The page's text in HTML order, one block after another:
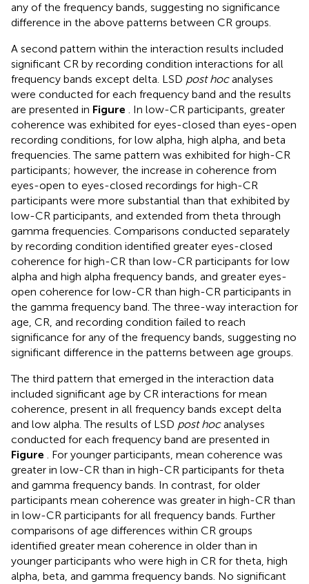
any of the frequency bands, suggesting no significance
difference in the above patterns between CR groups.
A second pattern within the interaction results included
significant CR by recording condition interactions for all
frequency bands except delta. LSD post hocanalyses
were conducted for each frequency band and the results
are presented in Figure . In low-CR participants, greater
coherence was exhibited for eyes-closed than eyes-open
recording conditions, for low alpha, high alpha, and beta
frequencies. The same pattern was exhibited for high-CR
participants; however, the increase in coherence from
eyes-open to eyes-closed recordings for high-CR
participants were more substantial than that exhibited by
low-CR participants, and extended from theta through
gamma frequencies. Comparisons conducted separately
by recording condition identified greater eyes-closed
coherence for high-CR than low-CR participants for low
alpha and high alpha frequency bands, and greater eyes-
open coherence for low-CR than high-CR participants in
the gamma frequency band. The three-way interaction for
age, CR, and recording condition failed to reach
significance for any of the frequency bands, suggesting no
significant difference in the patterns between age groups.
The third pattern that emerged in the interaction data
included significant age by CR interactions for mean
coherence, present in all frequency bands except delta
and low alpha. The results of LSD post hocanalyses
conducted for each frequency band are presented in
Figure . For younger participants, mean coherence was
greater in low-CR than in high-CR participants for theta
and gamma frequency bands. In contrast, for older
participants mean coherence was greater in high-CR than
in low-CR participants for all frequency bands. Further
comparisons of age differences within CR groups
identified greater mean coherence in older than in
younger participants who were high in CR for theta, high
alpha, beta, and gamma frequency bands. No significant